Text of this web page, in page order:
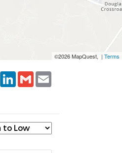
©2026 MapQuest, | Terms
TwitterLinkedIn
Gmail